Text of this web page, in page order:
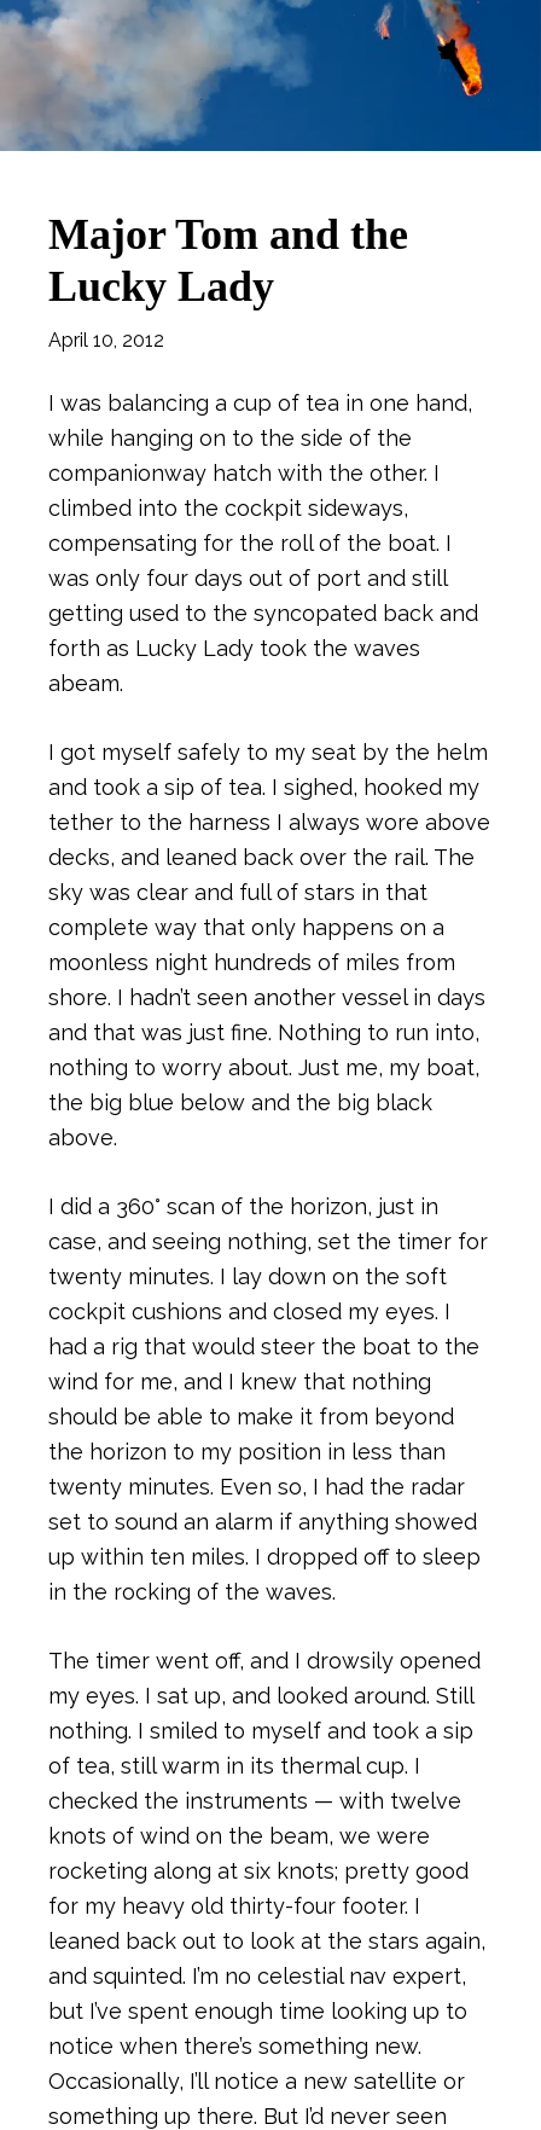
Major Tom and the
Lucky Lady
April 10, 2012
I was balancing a cup of tea in one hand,
while hanging on to the side of the
companionway hatch with the other. I
climbed into the cockpit sideways,
compensating for the roll of the boat. I
was only four days out of port and still
getting used to the syncopated back and
forth as Lucky Lady took the waves
abeam.
I got myself safely to my seat by the helm
and took a sip of tea. I sighed, hooked my
tether to the harness I always wore above
decks, and leaned back over the rail. The
sky was clear and full of stars in that
complete way that only happens on a
moonless night hundreds of miles from
shore. I hadn’t seen another vessel in days
and that was just fine. Nothing to run into,
nothing to worry about. Just me, my boat,
the big blue below and the big black
above.
I did a 360° scan of the horizon, just in
case, and seeing nothing, set the timer for
twenty minutes. I lay down on the soft
cockpit cushions and closed my eyes. I
had a rig that would steer the boat to the
wind for me, and I knew that nothing
should be able to make it from beyond
the horizon to my position in less than
twenty minutes. Even so, I had the radar
set to sound an alarm if anything showed
up within ten miles. I dropped off to sleep
in the rocking of the waves.
The timer went off, and I drowsily opened
my eyes. I sat up, and looked around. Still
nothing. I smiled to myself and took a sip
of tea, still warm in its thermal cup. I
checked the instruments — with twelve
knots of wind on the beam, we were
rocketing along at six knots; pretty good
for my heavy old thirty-four footer. I
leaned back out to look at the stars again,
and squinted. I’m no celestial nav expert,
but I’ve spent enough time looking up to
notice when there’s something new.
Occasionally, I’ll notice a new satellite or
something up there. But I’d never seen